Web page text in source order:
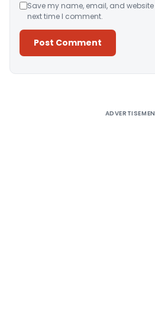
Save my name, email, and
next time I comment.